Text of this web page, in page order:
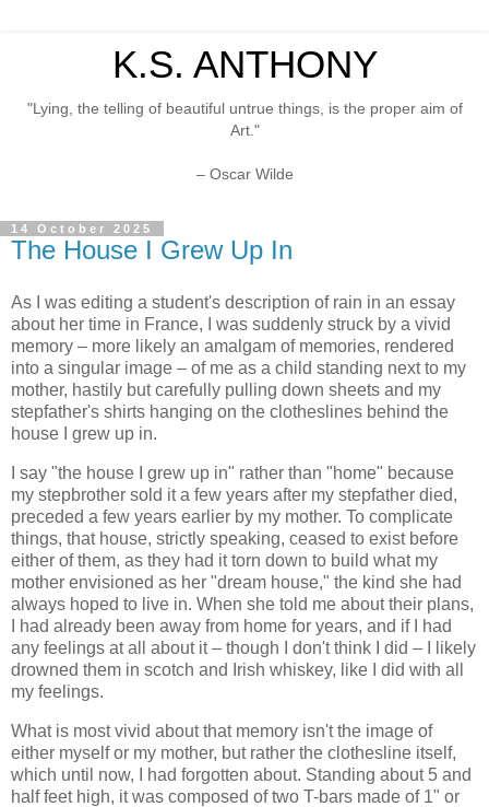
K.S. ANTHONY
"Lying, the telling of beautiful untrue things, is the proper aim of
Art."
– Oscar Wilde
14 October 2025
The House I Grew Up In
As I was editing a student's description of rain in an essay
about her time in France, I was suddenly struck by a vivid
memory – more likely an amalgam of memories, rendered
into a singular image – of me as a child standing next to my
mother, hastily but carefully pulling down sheets and my
stepfather's shirts hanging on the clotheslines behind the
house I grew up in.
I say "the house I grew up in" rather than "home" because
my stepbrother sold it a few years after my stepfather died,
preceded a few years earlier by my mother. To complicate
things, that house, strictly speaking, ceased to exist before
either of them, as they had it torn down to build what my
mother envisioned as her "dream house," the kind she had
always hoped to live in. When she told me about their plans,
I had already been away from home for years, and if I had
any feelings at all about it – though I don't think I did – I likely
drowned them in scotch and Irish whiskey, like I did with all
my feelings.
What is most vivid about that memory isn't the image of
either myself or my mother, but rather the clothesline itself,
which until now, I had forgotten about. Standing about 5 and
half feet high, it was composed of two T-bars made of 1" or